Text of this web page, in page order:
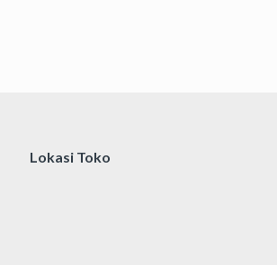
Lokasi Toko